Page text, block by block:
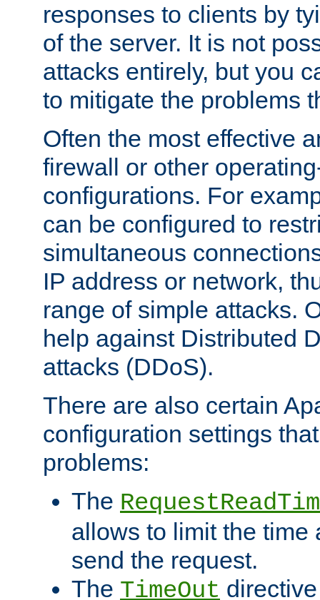
responses to clients by
of the server. It is not
attacks entirely, but you
to mitigate the problems
Often the most effective
firewall or other
configurations. For
can be configured to
simultaneous
IP address or network,
range of simple attacks.
help against Distributed
attacks (DDoS).
There are also certain
configuration settings
problems:
The
allows to limit the time
send the request.
The TimeOut